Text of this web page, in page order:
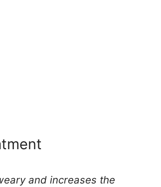
and increases the